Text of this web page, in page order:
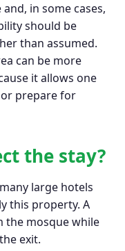
in some cases,
should be
than assumed.
can be more
it allows one
prepare for
the stay?
large hotels
this property. A
the mosque while
exit.